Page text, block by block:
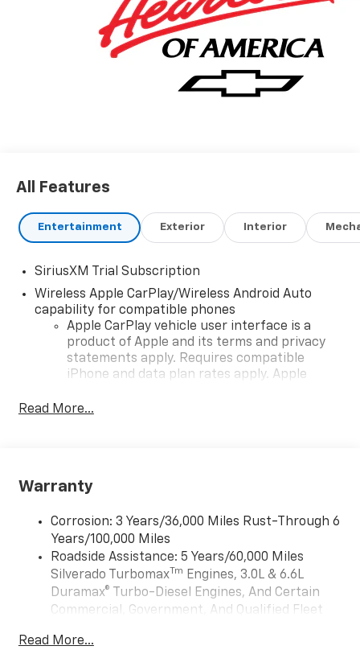
All Features
Entertainment Exterior Interior
SiriusXM Trial Subscription
Wireless Apple CarPlay/Wireless Android Auto
capability for compatible phones
Apple CarPlay vehicle user interface is a
product of Apple and its terms and privacy
statements apply. Requires compatible
iPhone and data plan rates apply. Apple
iPhone and Apple Music are trademarks for
and its terms and privacy statements apply.
To use Android Auto on your car display, you'll
higher, an active data plan, and the Android
Auto app. Google, Android and Android Auto
are trademarks of Google LLC.
May require additional optional equipment
Wi-Fi ®Hotspot capable
or dealer for details.
Read More...
Warranty
Corrosion: 3 Years/36,000 Miles Rust-Through 6
Years/100,000 Miles
Roadside Assistance: 5 Years/60,000 Miles
Silverado TurbomaxTm Engines, 3.0L & 6.6L
Duramax® Turbo-Diesel Engines, And Certain
Commercial, Government, And Qualified Fleet
Drivetrain: 5 Years/60,000 Miles Silverado
Read More...